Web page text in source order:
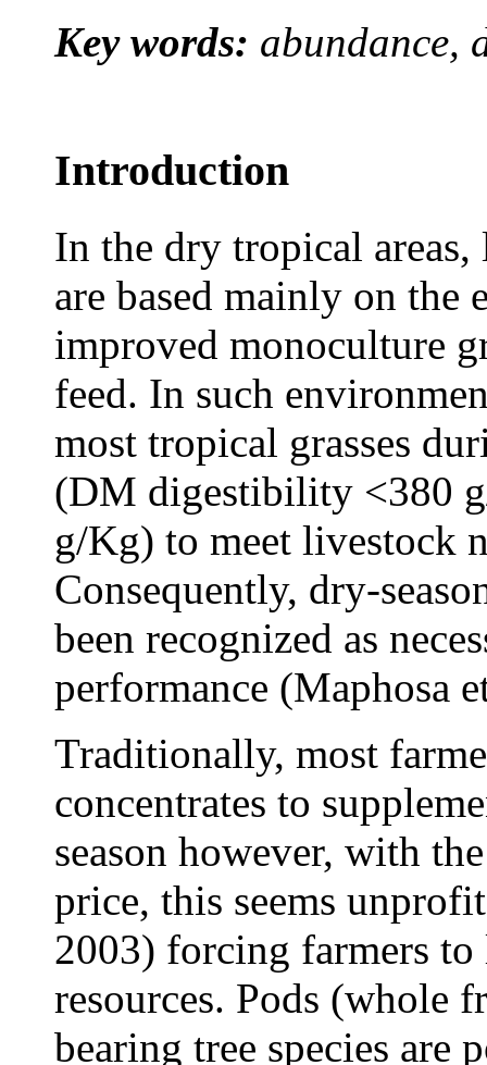
Key words: abundance,
Introduction
In the dry tropical
are based mainly on the
improved monoculture
feed. In such
most tropical grasses
(DM digestibility <380
g/Kg) to meet livestock
Consequently, dry-
been recognized as
performance (Maphosa
Traditionally, most
concentrates to
season however, with
price, this seems
2003) forcing farmers
resources. Pods (whole
bearing tree species are